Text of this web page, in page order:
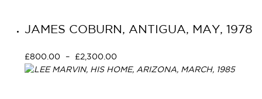
JAMES COBURN, ANTIGUA, MAY, 1978
£800.00 – £2,300.00